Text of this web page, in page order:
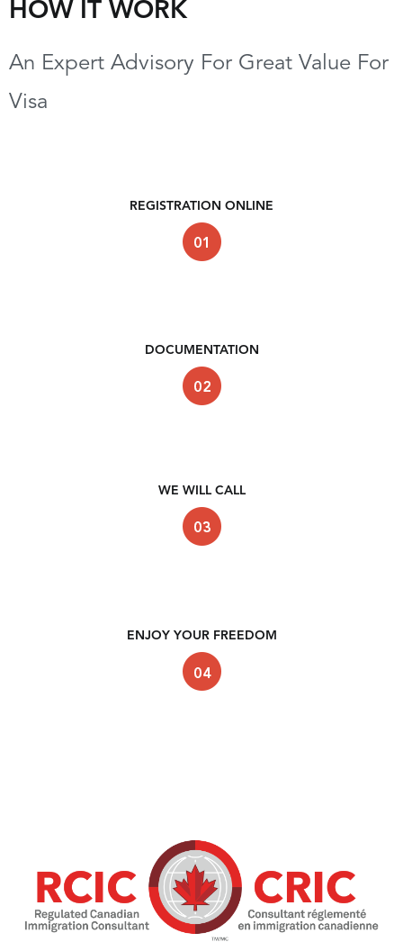
HOW IT WORK
An Expert Advisory For Great Value For
Visa
REGISTRATION ONLINE
DOCUMENTATION
WE WILL CALL
ENJOY YOUR FREEDOM